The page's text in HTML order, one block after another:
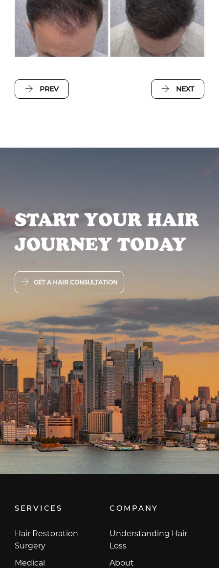
PREV NEXT
START YOUR HAIR
JOURNEY TODAY
GET A HAIR CONSULTATION
SERVICES
Hair Restoration
Surgery
Medical
COMPANY
Understanding Hair
Loss
About